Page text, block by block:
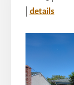
details